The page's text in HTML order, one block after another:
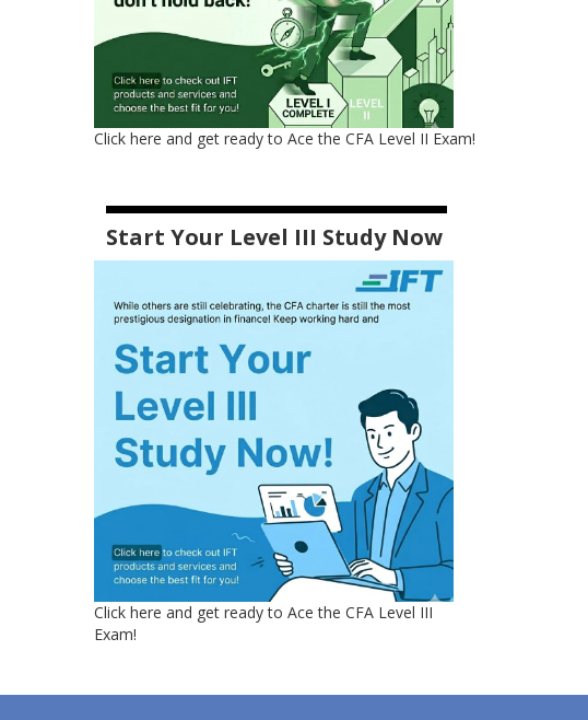
Click here and get ready to Ace the CFA Level II Exam!
Start Your Level III Study Now
Click here and get ready to Ace the CFA Level III
Exam!